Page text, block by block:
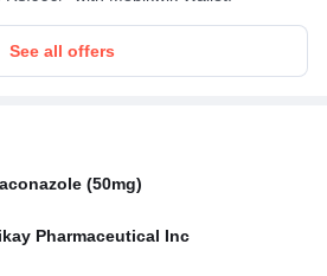
See all offers
(50mg)
Pharmaceutical Inc